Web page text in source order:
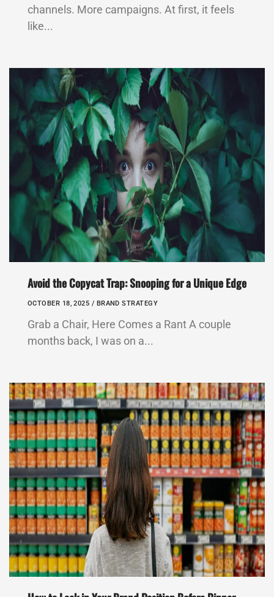
channels. More campaigns. At first, it feels
like...
Avoid the Copycat Trap: Snooping for a Unique Edge
OCTOBER 18, 2025 / BRAND STRATEGY
Grab a Chair, Here Comes a Rant A couple
months back, I was on a...